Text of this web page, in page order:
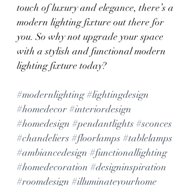
touch of luxury and elegance, there’s a
modern lighting fixture out there for
you. So why not upgrade your space
with a stylish and functional modern
lighting fixture today?
#modernlighting #lightingdesign
#homedecor #interiordesign
#homedesign #pendantlights #sconces
#chandeliers #floorlamps #tablelamps
#ambiancedesign #functionallighting
#homedecoration #designinspiration
#roomdesign #illuminateyourhome